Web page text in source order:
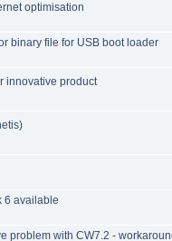
optimisation
binary file for USB boot loader
innovative product
6 available
problem with CW7.2 -